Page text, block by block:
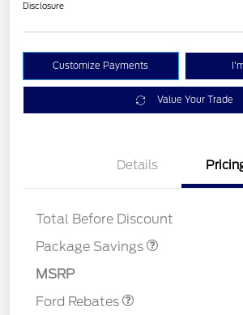
Disclosure
Customize Payments
Value Your Trade
Details
Total Before Discount
Package Savings
MSRP
Ford Rebates
Retail Customer Cash
SSE Down Payment
Assistance